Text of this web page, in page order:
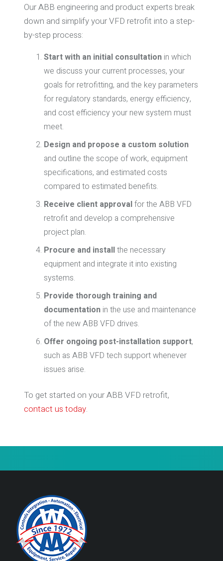
Our ABB engineering and product experts break
down and simplify your VFD retrofit into a step-
by-step process:
Start with an initial consultation in which
we discuss your current processes, your
goals for retrofitting, and the key parameters
for regulatory standards, energy efficiency,
and cost efficiency your new system must
meet.
Design and propose a custom solution
and outline the scope of work, equipment
specifications, and estimated costs
compared to estimated benefits.
Receive client approvalfor the ABB VFD
retrofit and develop a comprehensive
project plan.
Procure and installthe necessary
equipment and integrate it into existing
systems.
Provide thorough training and
documentation in the use and maintenance
of the new ABB VFD drives.
Offer ongoing post-installation support,
such as ABB VFD tech support whenever
issues arise.
To get started on your ABB VFD retrofit,
contact us today.